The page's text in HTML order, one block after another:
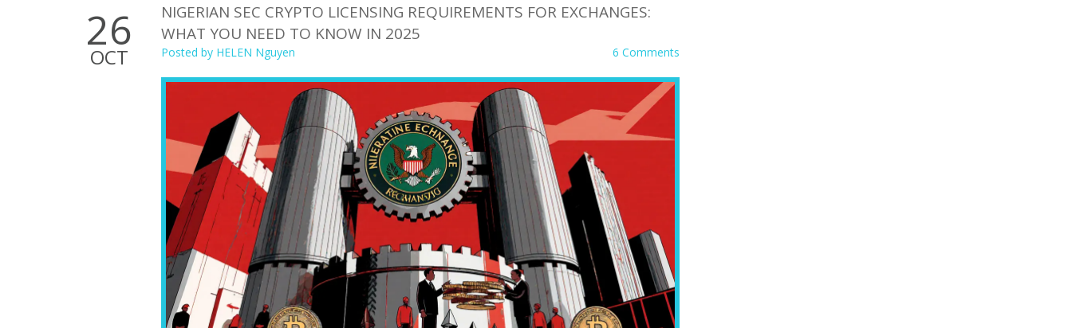
26
OCT
NIGERIAN SEC CRYPTO LICENSING REQUIREMENTS FOR EXCHANGES:
WHAT YOU NEED TO KNOW IN 2025
Posted by HELEN Nguyen 6 Comments